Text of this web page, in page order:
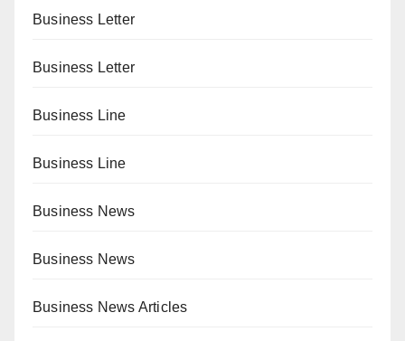
Business Letter
Business Letter
Business Line
Business Line
Business News
Business News
Business News Articles